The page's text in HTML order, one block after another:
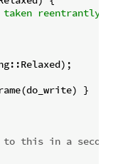
reentrantly"
}
to this in a